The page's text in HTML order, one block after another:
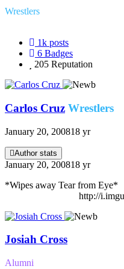
Wrestlers
1k posts
6 Badges
205 Reputation
Carlos Cruz Wrestlers
January 20, 200818 yr
Author stats
January 20, 200818 yr
*Wipes away Tear from Eye*
http://
Josiah Cross
Alumni